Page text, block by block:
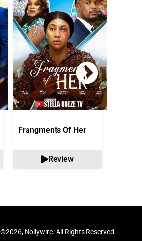
Frangments Of Her
Review
©2026, Nollywire. All Rights Reserved